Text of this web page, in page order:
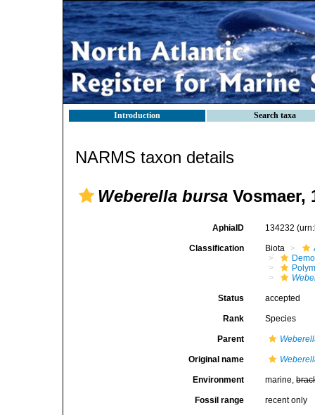
Introduction Search taxa
NARMS taxon details
Weberella bursa Vosmaer,
AphiaID 134232
Classification Biota
Status accepted
Rank Species
Parent
Original name
Environment marine,
Fossil range recent only